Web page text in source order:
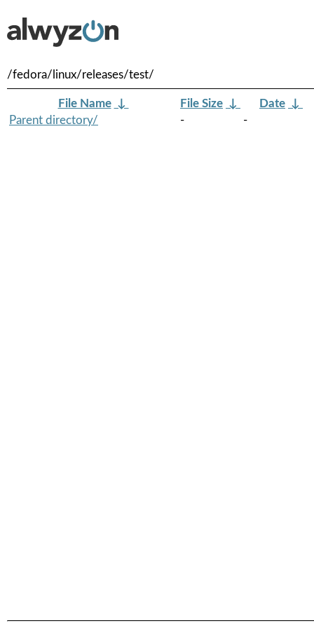
/fedora/linux/releases/test/
File Name ↓ File Size ↓ Date ↓
Parent directory/
- -